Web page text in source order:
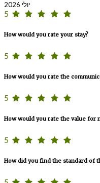
יולי 2026
5
How would you rate your stay?
5
How would you rate the
5
How would you rate the value for
5
How did you find the standard of